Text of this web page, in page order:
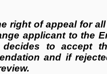
right of appeal for
applicant to the
decides to accept
and if